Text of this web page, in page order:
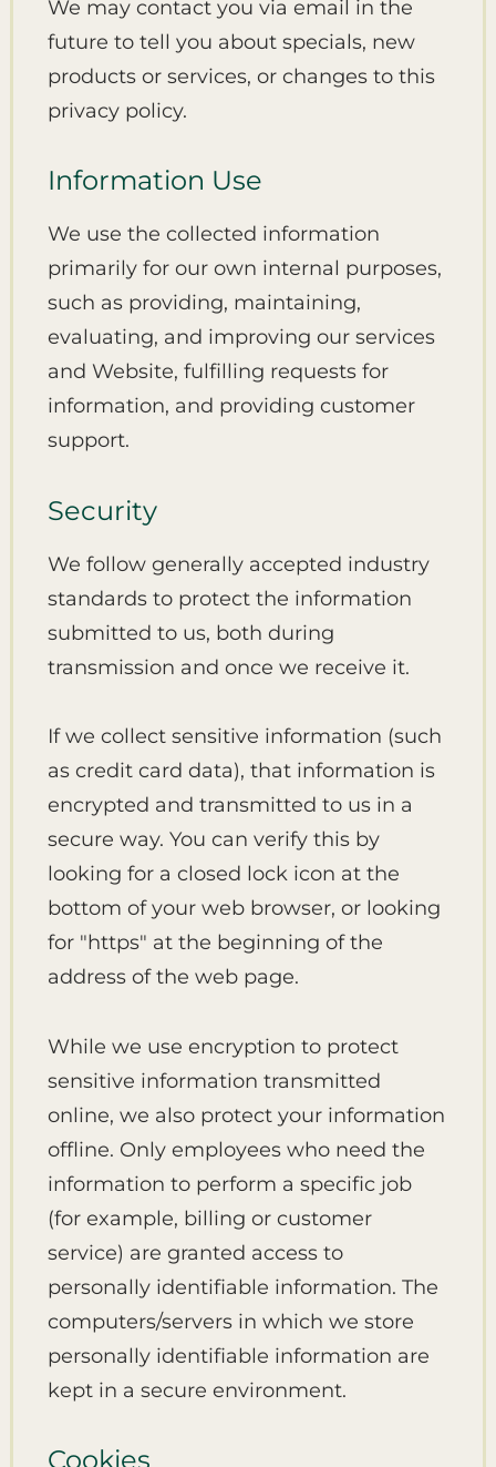
We may contact you via email in the
future to tell you about specials, new
products or services, or changes to this
privacy policy.
Information Use
We use the collected information
primarily for our own internal purposes,
such as providing, maintaining,
evaluating, and improving our services
and Website, fulfilling requests for
information, and providing customer
support.
Security
We follow generally accepted industry
standards to protect the information
submitted to us, both during
transmission and once we receive it.
If we collect sensitive information (such
as credit card data), that information is
encrypted and transmitted to us in a
secure way. You can verify this by
looking for a closed lock icon at the
bottom of your web browser, or looking
for "https" at the beginning of the
address of the web page.
While we use encryption to protect
sensitive information transmitted
online, we also protect your information
offline. Only employees who need the
information to perform a specific job
(for example, billing or customer
service) are granted access to
personally identifiable information. The
computers/servers in which we store
personally identifiable information are
kept in a secure environment.
Cookies